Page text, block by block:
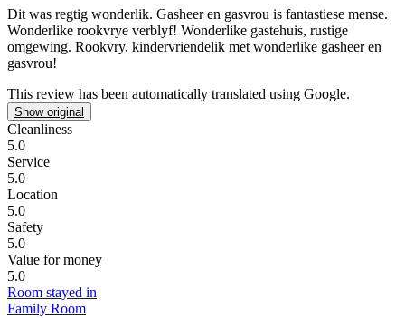
Dit was regtig wonderlik. Gasheer en gasvrou is fantastiese mense.
Wonderlike rookvrye verblyf! Wonderlike gastehuis, rustige
omgewing. Rookvry, kindervriendelik met wonderlike gasheer en
gasvrou!
This review has been automatically translated using Google.
Show original
Cleanliness
5.0
Service
5.0
Location
5.0
Safety
5.0
Value for money
5.0
Room stayed in
Family Room